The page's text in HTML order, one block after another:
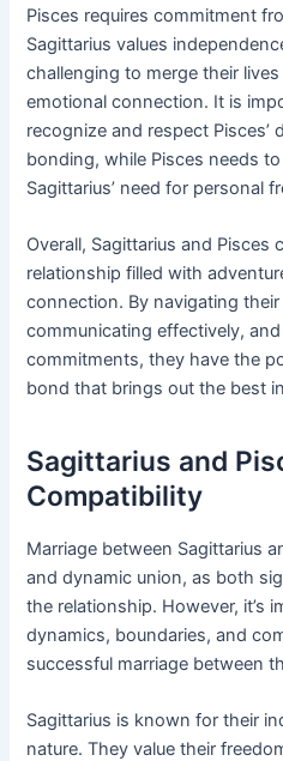
Pisces requires commitment
Sagittarius values
challenging to merge their
emotional connection. It is
recognize and respect Pisces’
bonding, while Pisces needs
Sagittarius’ need for personal
Overall, Sagittarius and Pisces
relationship filled with
connection. By navigating
communicating effectively,
commitments, they have the
bond that brings out the best
Sagittarius and
Compatibility
Marriage between Sagittarius
and dynamic union, as both
the relationship. However, it’s
dynamics, boundaries, and
successful marriage between
Sagittarius is known for their
nature. They value their